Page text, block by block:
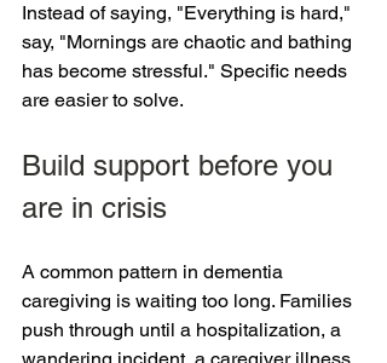
Instead of saying, "Everything is hard,"
say, "Mornings are chaotic and bathing
has become stressful." Specific needs
are easier to solve.
Build support before you
are in crisis
A common pattern in dementia
caregiving is waiting too long. Families
push through until a hospitalization, a